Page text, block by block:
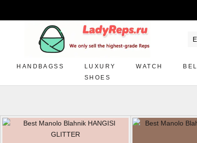
HANDBAGSS
LUXURY
SHOES
WATCH